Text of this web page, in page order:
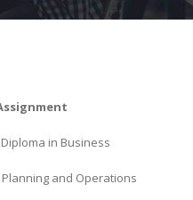
in Business
and Operations